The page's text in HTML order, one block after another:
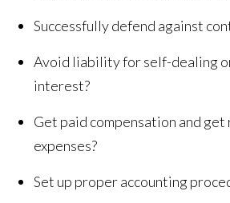
Successfully defend against
Avoid liability for self-dealing
interest?
Get paid compensation and
expenses?
Set up proper accounting